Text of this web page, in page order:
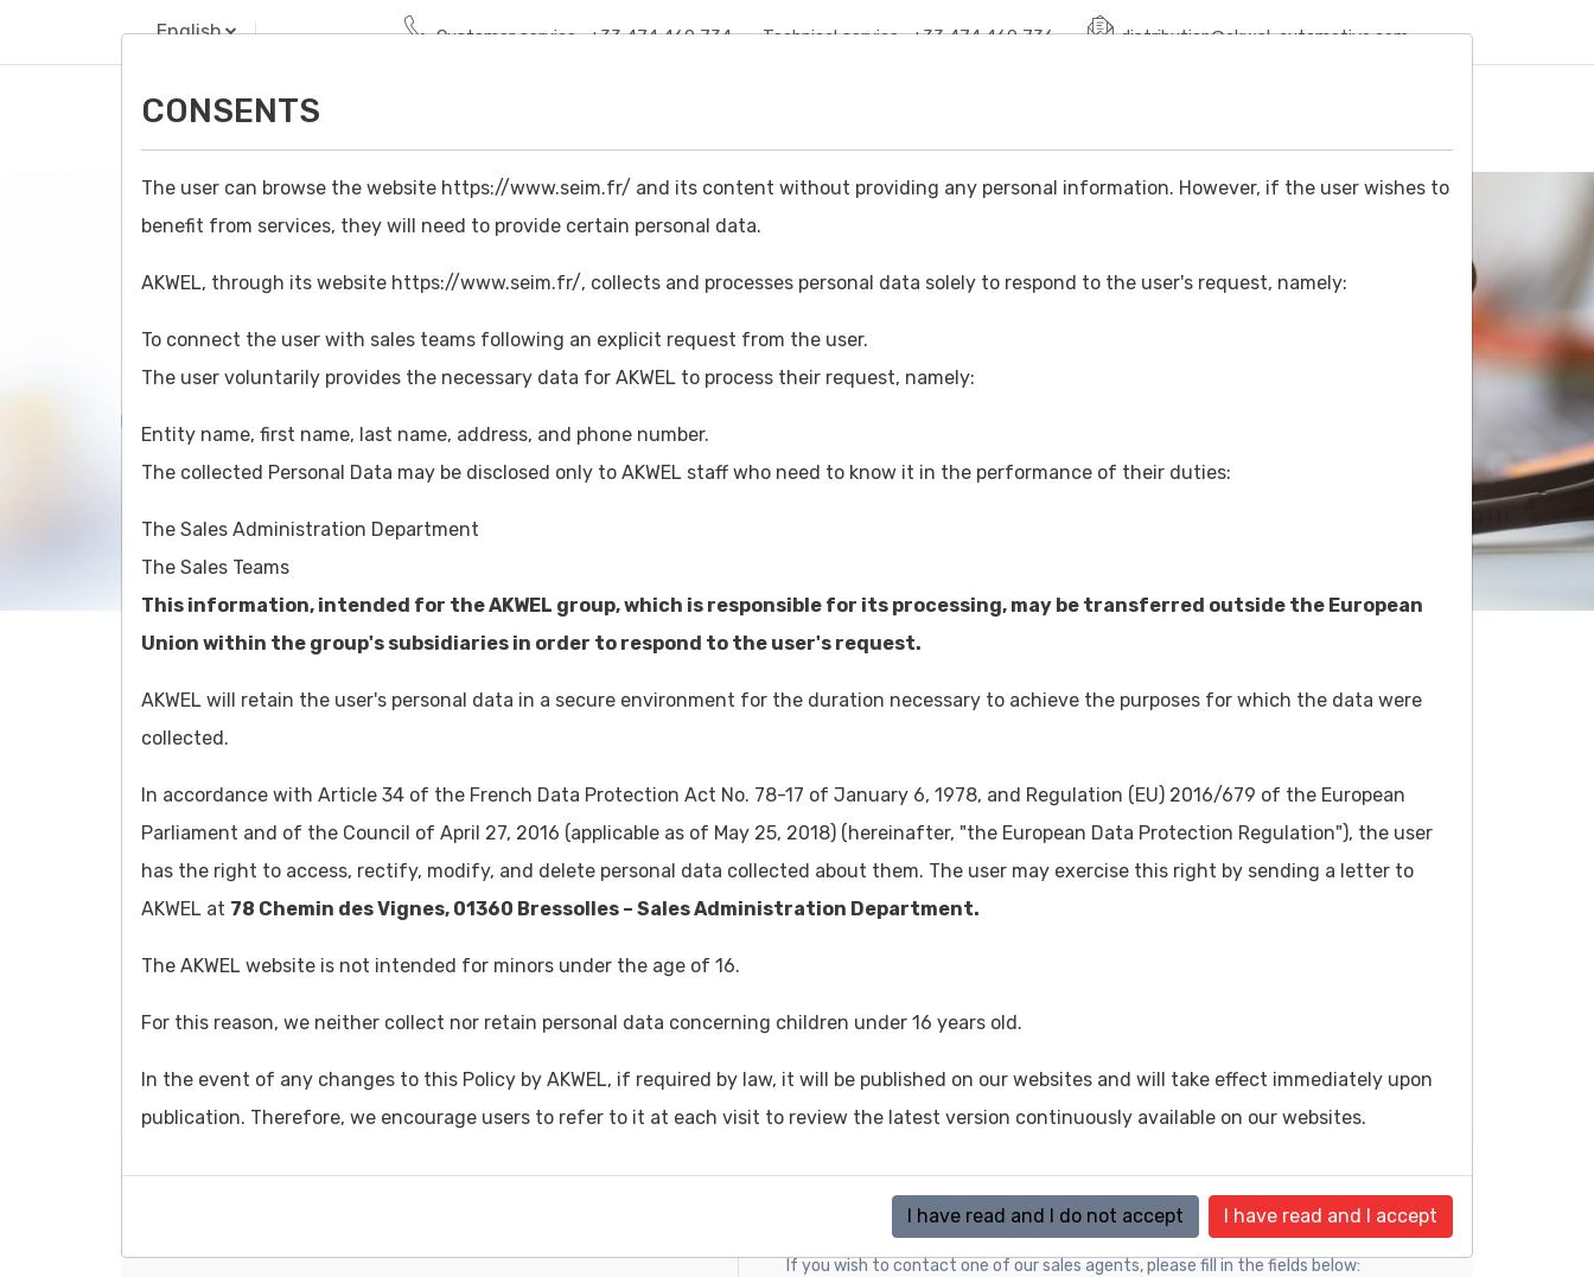
English Customer service :+33 474 460 734 Technical service :+33 474 460 736 distribution@akwel-automotive.com
CONTACT A SALES REPRESENTATIVE
Home/Contact
CONSENTS
The user can browse the website https://www.seim.fr/ and its content without providing any personal information. However, if the user wishes to
benefit from services, they will need to provide certain personal data.
AKWEL, through its website https://www.seim.fr/, collects and processes personal data solely to respond to the user's request, namely:
To connect the user with sales teams following an explicit request from the user.
The user voluntarily provides the necessary data for AKWEL to process their request, namely:
Entity name, first name, last name, address, and phone number.
The collected Personal Data may be disclosed only to AKWEL staff who need to know it in the performance of their duties:
The Sales Administration Department
The Sales Teams
This information, intended for the AKWEL group, which is responsible for its processing, may be transferred outside the European
Union within the group's subsidiaries in order to respond to the user's request.
AKWEL will retain the user's personal data in a secure environment for the duration necessary to achieve the purposes for which the data were
collected.
In accordance with Article 34 of the French Data Protection Act No. 78-17 of January 6, 1978, and Regulation (EU) 2016/679 of the European
Parliament and of the Council of April 27, 2016 (applicable as of May 25, 2018) (hereinafter, "the European Data Protection Regulation"), the user
has the right to access, rectify, modify, and delete personal data collected about them. The user may exercise this right by sending a letter to
AKWEL at 78 Chemin des Vignes, 01360 Bressolles – Sales Administration Department.
The AKWEL website is not intended for minors under the age of 16.
For this reason, we neither collect nor retain personal data concerning children under 16 years old.
In the event of any changes to this Policy by AKWEL, if required by law, it will be published on our websites and will take effect immediately upon
publication. Therefore, we encourage users to refer to it at each visit to review the latest version continuously available on our websites.
I have read and I do not accept I have read and I accept
Customer service Email
Contact a sales representative
If you wish to contact one of our sales agents, please fill in the fields below: